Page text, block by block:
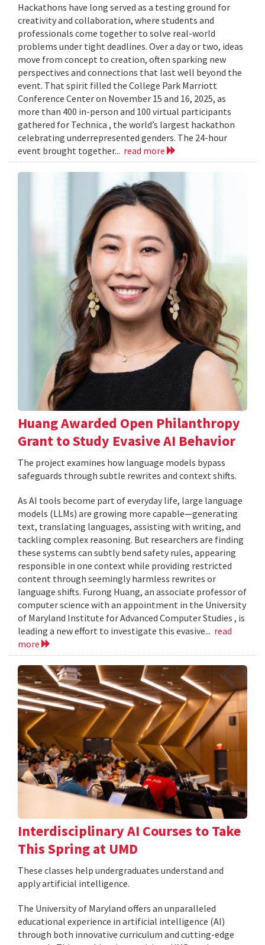
Hackathons have long served as a testing ground for
creativity and collaboration, where students and
professionals come together to solve real-world
problems under tight deadlines. Over a day or two, ideas
move from concept to creation, often sparking new
perspectives and connections that last well beyond the
event. That spirit filled the College Park Marriott
Conference Center on November 15 and 16, 2025, as
more than 400 in-person and 100 virtual participants
gathered for Technica , the world’s largest hackathon
celebrating underrepresented genders. The 24-hour
event brought together... read more
Huang Awarded Open Philanthropy
Grant to Study Evasive AI Behavior
The project examines how language models bypass
safeguards through subtle rewrites and context shifts.
As AI tools become part of everyday life, large language
models (LLMs) are growing more capable—generating
text, translating languages, assisting with writing, and
tackling complex reasoning. But researchers are finding
these systems can subtly bend safety rules, appearing
responsible in one context while providing restricted
content through seemingly harmless rewrites or
language shifts. Furong Huang, an associate professor of
computer science with an appointment in the University
of Maryland Institute for Advanced Computer Studies , is
leading a new effort to investigate this evasive... read
more
Interdisciplinary AI Courses to Take
This Spring at UMD
These classes help undergraduates understand and
apply artificial intelligence.
The University of Maryland offers an unparalleled
educational experience in artificial intelligence (AI)
through both innovative curriculum and cutting-edge